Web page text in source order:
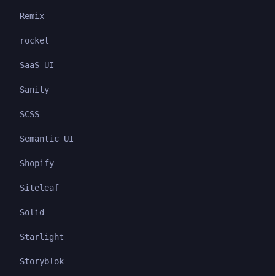
Remix
rocket
SaaS UI
Sanity
SCSS
Semantic UI
Shopify
Siteleaf
Solid
Starlight
Storyblok